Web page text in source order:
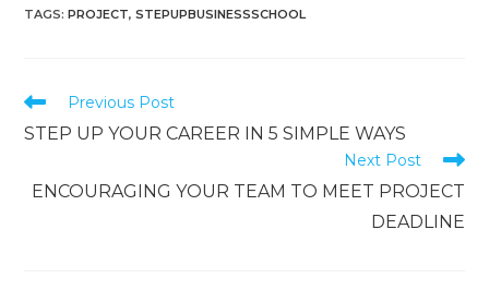
TAGS:PROJECT, STEPUPBUSINESSSCHOOL
Previous Post
STEP UP YOUR CAREER IN 5 SIMPLE WAYS
Next Post
ENCOURAGING YOUR TEAM TO MEET PROJECT
DEADLINE